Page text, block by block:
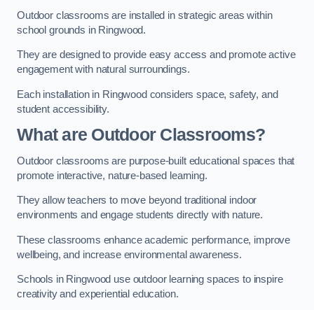
Outdoor classrooms are installed in strategic areas within
school grounds in Ringwood.
They are designed to provide easy access and promote active
engagement with natural surroundings.
Each installation in Ringwood considers space, safety, and
student accessibility.
What are Outdoor Classrooms?
Outdoor classrooms are purpose-built educational spaces that
promote interactive, nature-based learning.
They allow teachers to move beyond traditional indoor
environments and engage students directly with nature.
These classrooms enhance academic performance, improve
wellbeing, and increase environmental awareness.
Schools in Ringwood use outdoor learning spaces to inspire
creativity and experiential education.